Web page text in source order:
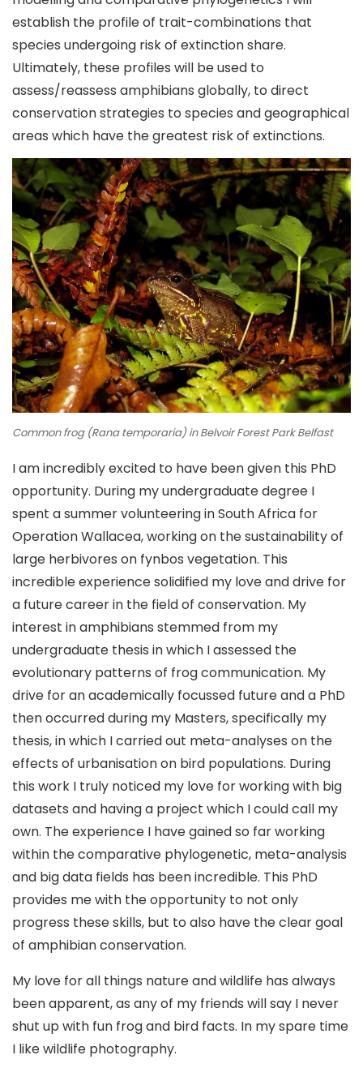
establish the profile of trait-combinations that
species undergoing risk of extinction share.
Ultimately, these profiles will be used to
assess/reassess amphibians globally, to direct
conservation strategies to species and geographical
areas which have the greatest risk of extinctions.
Common frog (Rana temporaria) in Belvoir Forest Park Belfast
I am incredibly excited to have been given this PhD
opportunity. During my undergraduate degree I
spent a summer volunteering in South Africa for
Operation Wallacea, working on the sustainability of
large herbivores on fynbos vegetation. This
incredible experience solidified my love and drive for
a future career in the field of conservation. My
interest in amphibians stemmed from my
undergraduate thesis in which I assessed the
evolutionary patterns of frog communication. My
drive for an academically focussed future and a PhD
then occurred during my Masters, specifically my
thesis, in which I carried out meta-analyses on the
effects of urbanisation on bird populations. During
this work I truly noticed my love for working with big
datasets and having a project which I could call my
own. The experience I have gained so far working
within the comparative phylogenetic, meta-analysis
and big data fields has been incredible. This PhD
provides me with the opportunity to not only
progress these skills, but to also have the clear goal
of amphibian conservation.
My love for all things nature and wildlife has always
been apparent, as any of my friends will say I never
shut up with fun frog and bird facts. In my spare time
I like wildlife photography.